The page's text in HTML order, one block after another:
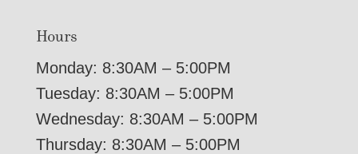
Hours
Monday: 8:30AM – 5:00PM
Tuesday: 8:30AM – 5:00PM
Wednesday: 8:30AM – 5:00PM
Thursday: 8:30AM – 5:00PM